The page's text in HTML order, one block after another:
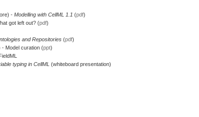
- Modelling with CellML 1.1 (pdf)
got left out? (pdf)
and Repositories (pdf)
- Model curation (ppt)
typing in CellML (whiteboard presentation)